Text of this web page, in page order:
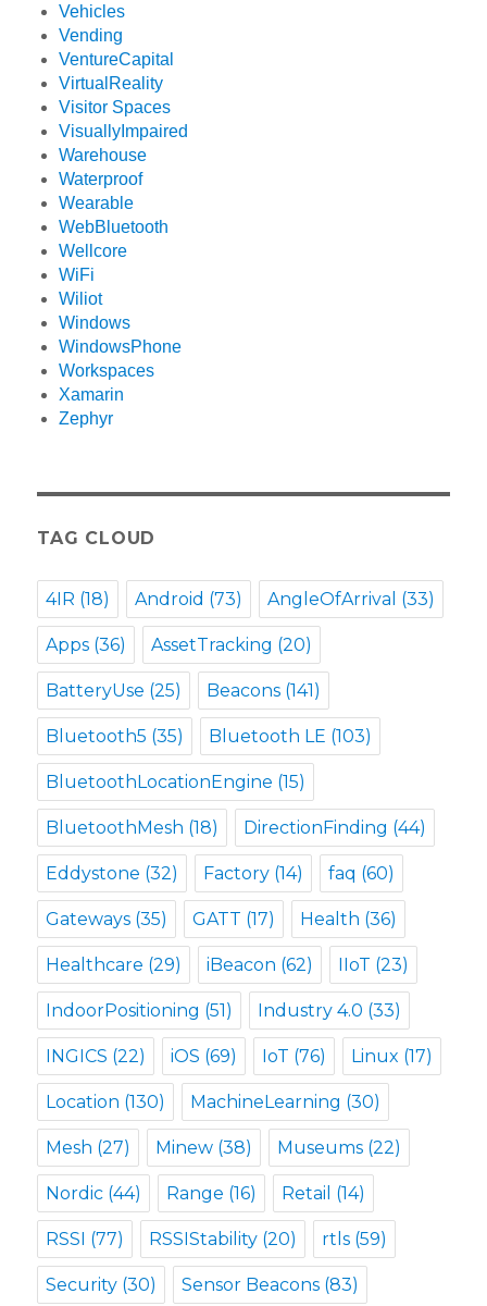
Vehicles
Vending
VentureCapital
VirtualReality
Visitor Spaces
VisuallyImpaired
Warehouse
Waterproof
Wearable
WebBluetooth
Wellcore
WiFi
Wiliot
Windows
WindowsPhone
Workspaces
Xamarin
Zephyr
TAG CLOUD
4IR (18) Android (73) AngleOfArrival (33)
Apps (36) AssetTracking (20)
BatteryUse (25) Beacons (141)
Bluetooth5 (35) Bluetooth LE (103)
BluetoothLocationEngine (15)
BluetoothMesh (18) DirectionFinding (44)
Eddystone (32) Factory (14) faq (60)
Gateways (35) GATT (17) Health (36)
Healthcare (29) iBeacon (62) IIoT (23)
IndoorPositioning (51) Industry 4.0 (33)
INGICS (22) iOS (69) IoT (76) Linux (17)
Location (130) MachineLearning (30)
Mesh (27) Minew (38) Museums (22)
Nordic (44) Range (16) Retail (14)
RSSI (77) RSSIStability (20) rtls (59)
Security (30) Sensor Beacons (83)